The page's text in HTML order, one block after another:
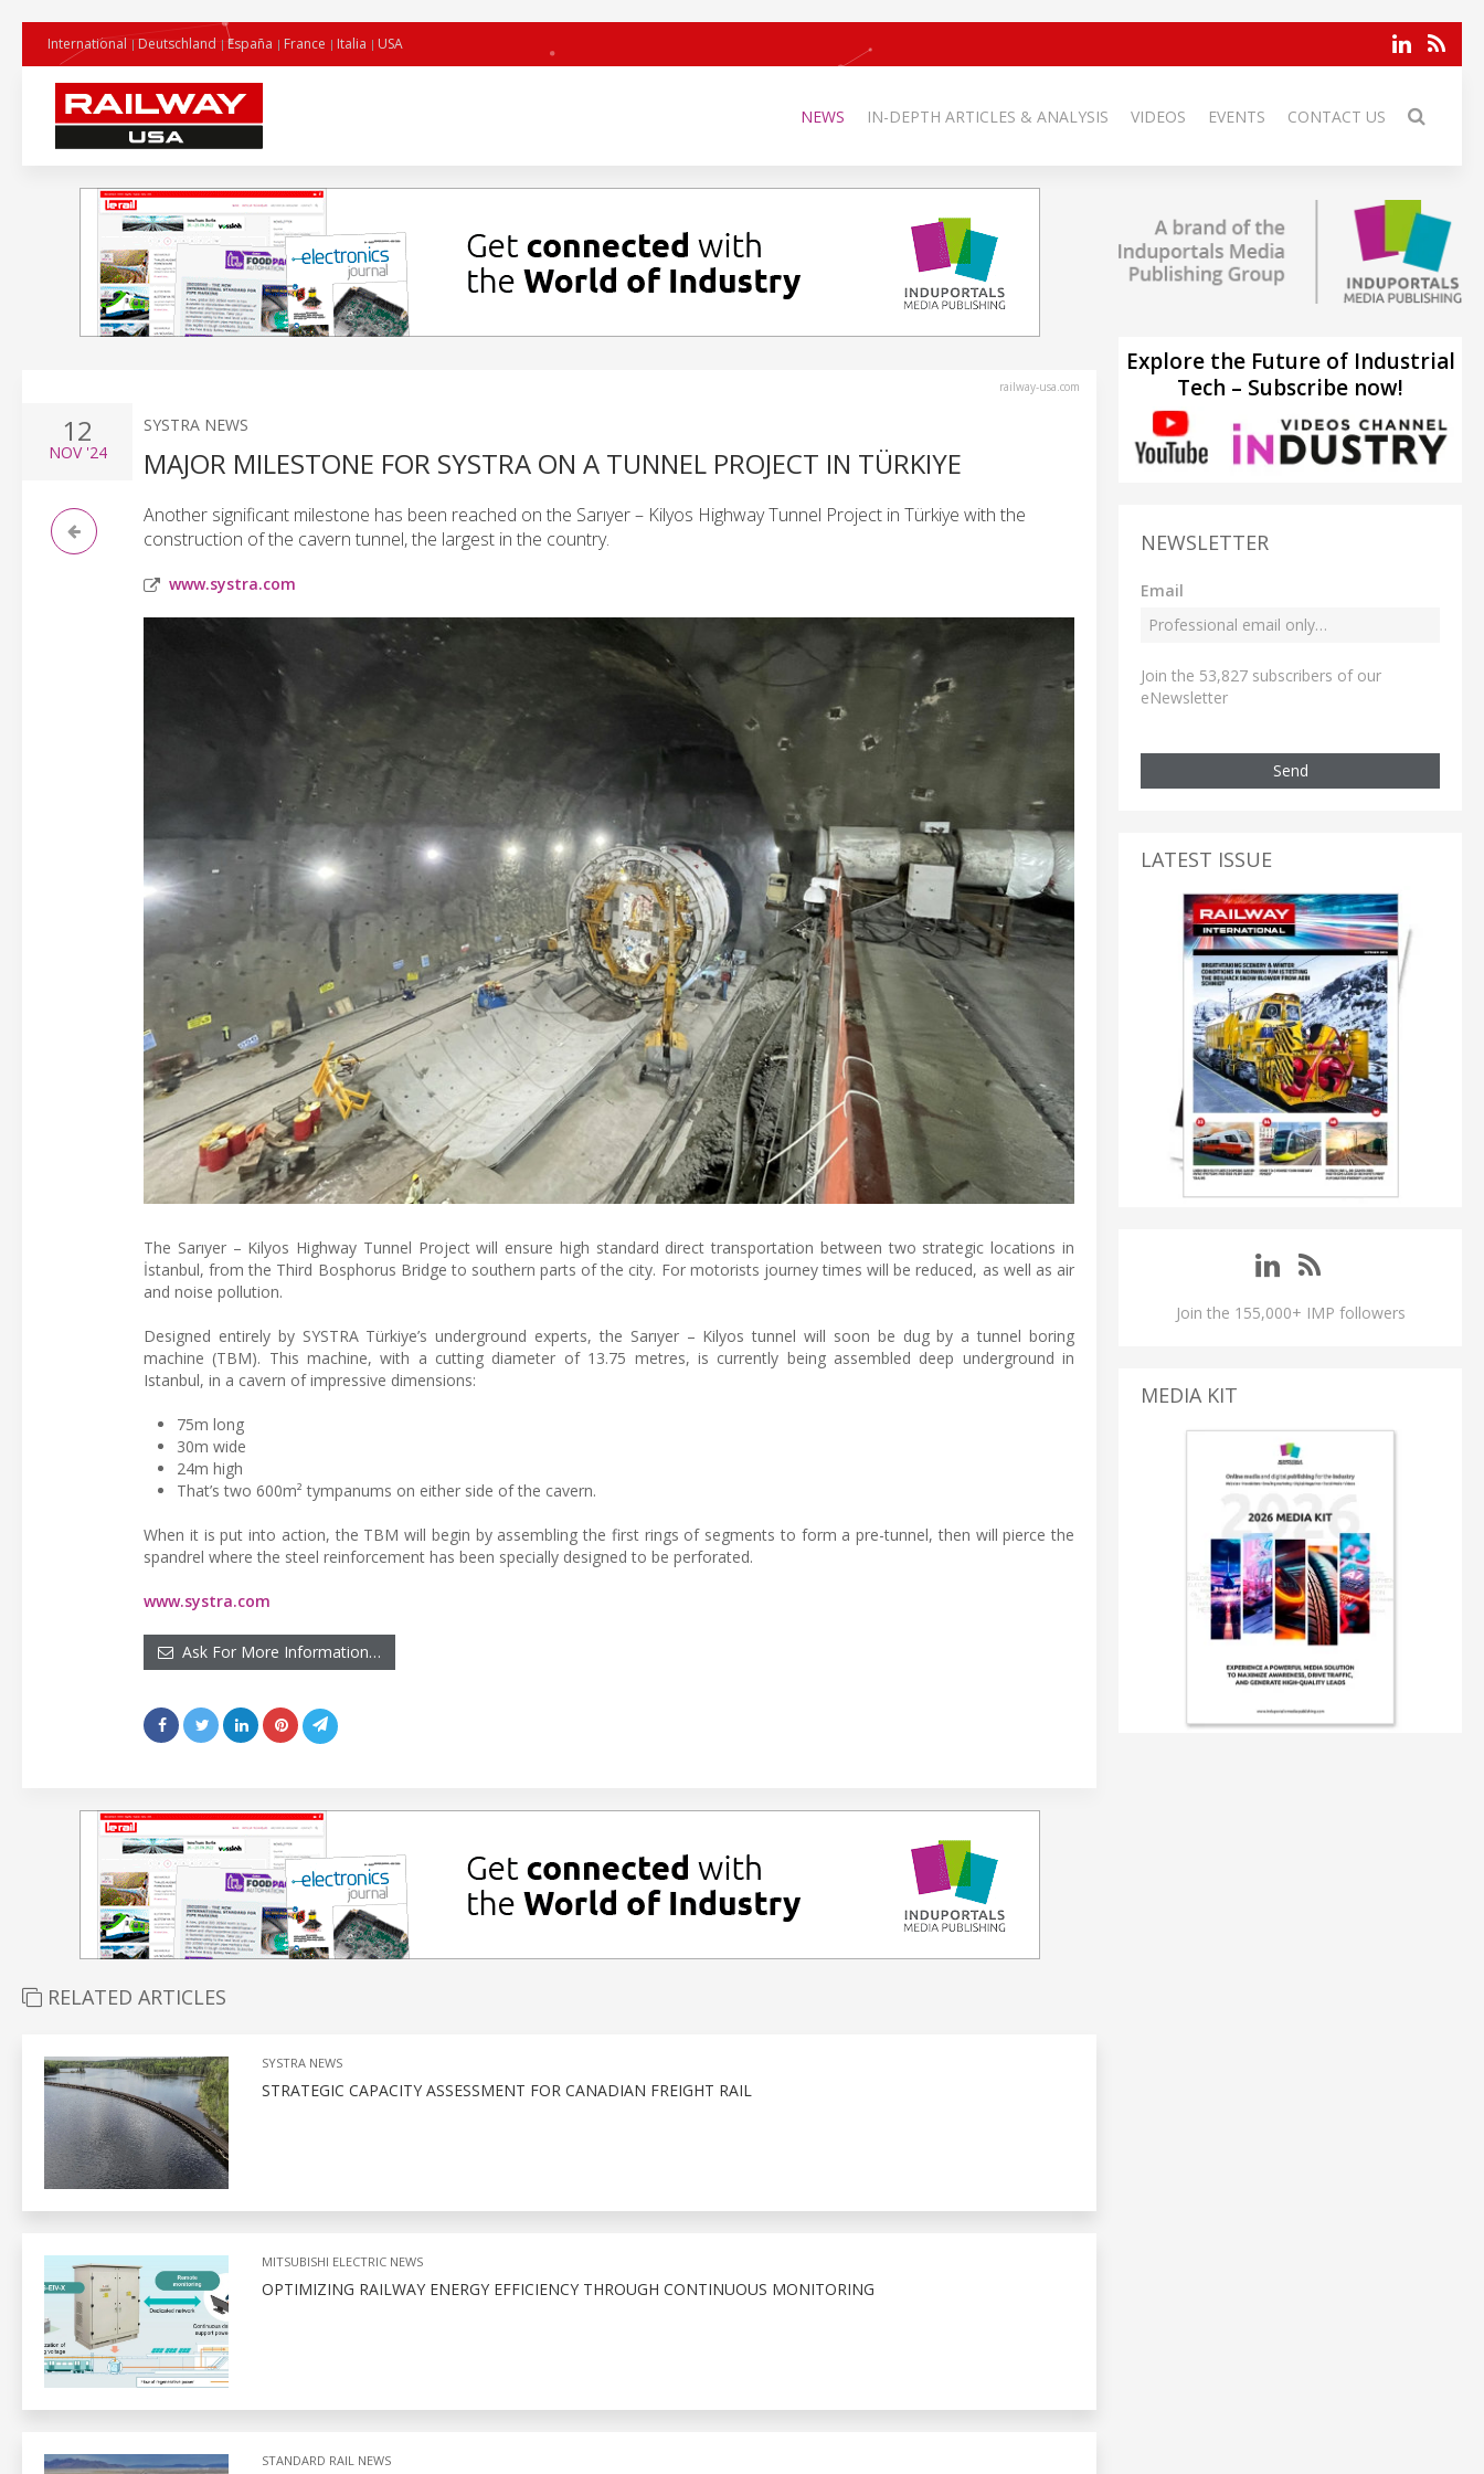
International Deutschland España France Italia USA
NEWS IN-DEPTH ARTICLES & ANALYSIS VIDEOS EVENTS CONTACT US
railway-usa.com
12
NOV'24
SYSTRA NEWS
MAJOR MILESTONE FOR SYSTRA ON A TUNNEL PROJECT IN TÜRKIYE
Another significant milestone has been reached on the Sarıyer – Kilyos Highway Tunnel Project in Türkiye with the
construction of the cavern tunnel, the largest in the country.
www.systra.com
The Sarıyer – Kilyos Highway Tunnel Project will ensure high standard direct transportation between two strategic locations in
İstanbul, from the Third Bosphorus Bridge to southern parts of the city. For motorists journey times will be reduced, as well as air
and noise pollution.
Designed entirely by SYSTRA Türkiye’s underground experts, the Sarıyer – Kilyos tunnel will soon be dug by a tunnel boring
machine (TBM). This machine, with a cutting diameter of 13.75 metres, is currently being assembled deep underground in
Istanbul, in a cavern of impressive dimensions:
75m long
30m wide
24m high
That’s two 600m² tympanums on either side of the cavern.
When it is put into action, the TBM will begin by assembling the first rings of segments to form a pre-tunnel, then will pierce the
spandrel where the steel reinforcement has been specially designed to be perforated.
www.systra.com
Ask For More Information…
RELATED ARTICLES
SYSTRA NEWS
STRATEGIC CAPACITY ASSESSMENT FOR CANADIAN FREIGHT RAIL
MITSUBISHI ELECTRIC NEWS
OPTIMIZING RAILWAY ENERGY EFFICIENCY THROUGH CONTINUOUS MONITORING
STANDARD RAIL NEWS
Explore the Future of Industrial
Tech – Subscribe now!
NEWSLETTER
Email
Join the 53,827 subscribers of our
eNewsletter
Send
LATEST ISSUE
Join the 155,000+ IMP followers
MEDIA KIT